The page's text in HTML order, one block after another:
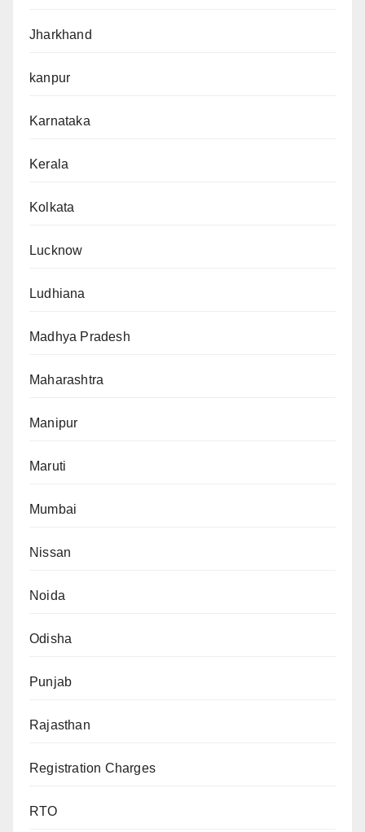
Jharkhand
kanpur
Karnataka
Kerala
Kolkata
Lucknow
Ludhiana
Madhya Pradesh
Maharashtra
Manipur
Maruti
Mumbai
Nissan
Noida
Odisha
Punjab
Rajasthan
Registration Charges
RTO